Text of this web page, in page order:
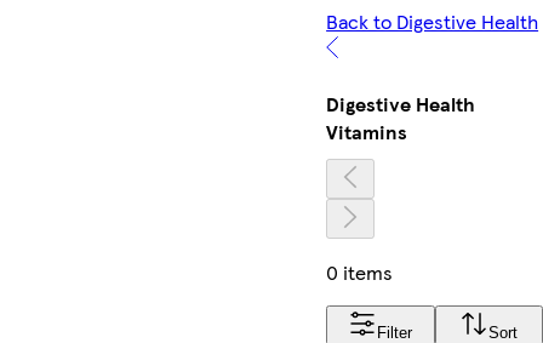
Back to Digestive Health
Digestive Health
Vitamins
0 items
Filter Sort